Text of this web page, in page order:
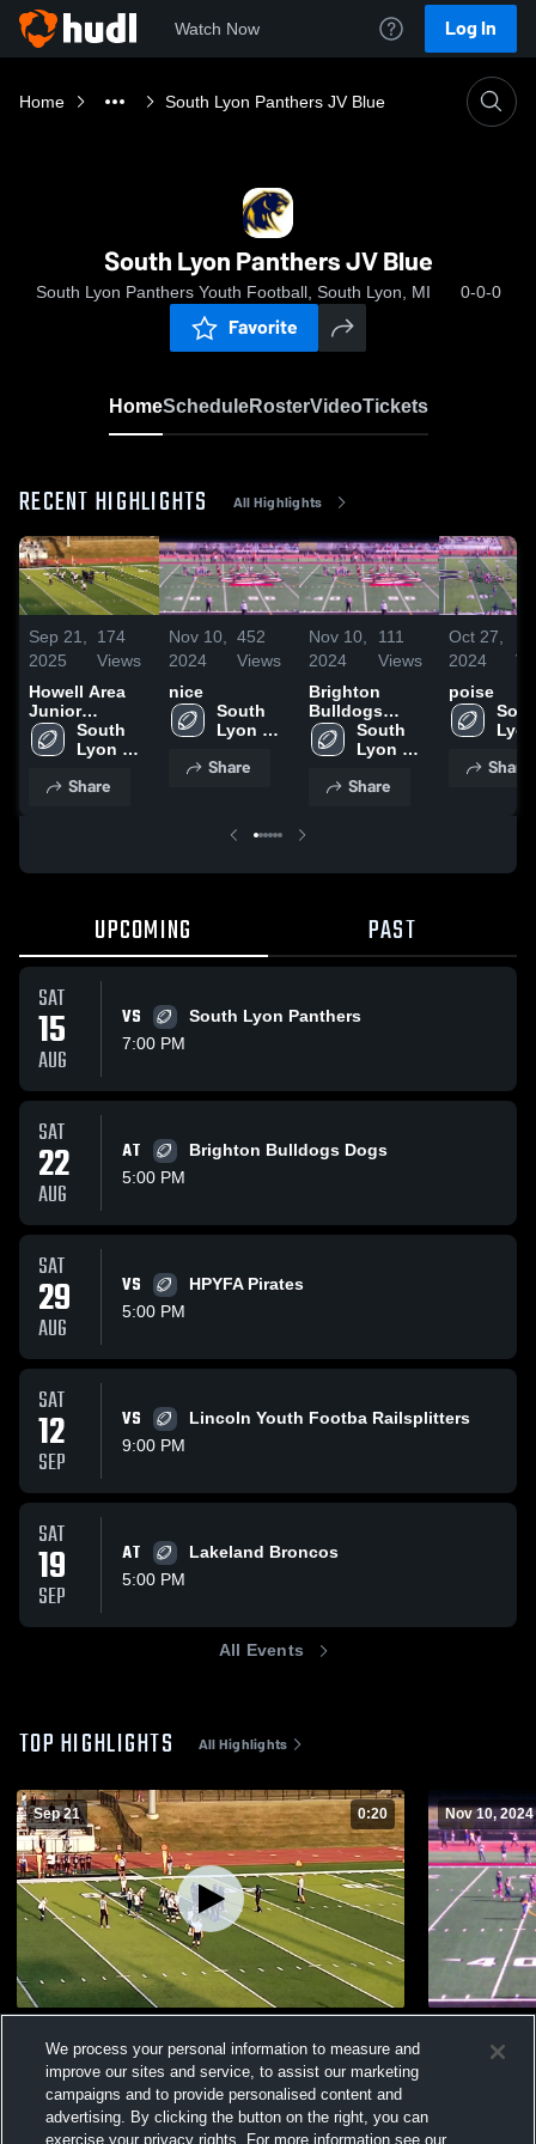
Watch Now Log In
Home South Lyon Panthers JV Blue
South Lyon Panthers JV Blue
South Lyon Panthers Youth Football, South Lyon, MI 0-0-0
Favorite
HomeScheduleRosterVideoTickets
RECENT HIGHLIGHTS All Highlights
Sep 21,
2025
174
Views
Howell Area
Junior
FootballSouth
Lyon
Youth
Share
Nov 10,
2024
452
Views
nice
South
Lyon
Youth
Share
Nov 10,
2024
111
Views
Brighton
Bulldogs
FootballSouth
Lyon
Youth
Share
Oct 27,
2024
poise
Lyon
Share
UPCOMING PAST
SAT
15
AUG
VS
South Lyon Panthers
7:00 PM
SAT
22
AUG
AT
Brighton Bulldogs Dogs
5:00 PM
SAT
29
AUG
VS
HPYFA Pirates
5:00 PM
SAT
12
SEP
VS
Lincoln Youth Footba Railsplitters
9:00 PM
SAT
19
SEP
AT
Lakeland Broncos
5:00 PM
All Events
TOP HIGHLIGHTS All Highlights
Sep 21 0:20
Views
Nov 10, 2024
Views
We process your personal information to measure and
improve our sites and service, to assist our marketing
campaigns and to provide personalised content and
advertising. By clicking the button on the right, you can
exercise your privacy rights. For more information see our